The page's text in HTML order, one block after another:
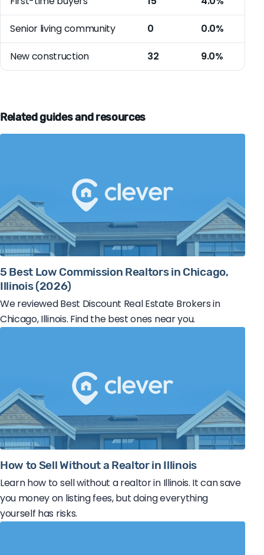
Senior living community 0 0.0%
New construction 32 9.0%
Related guides and resources
5 Best Low Commission Realtors in Chicago,
Illinois (2026)
We reviewed Best Discount Real Estate Brokers in
Chicago, Illinois. Find the best ones near you.
How to Sell Without a Realtor in Illinois
Learn how to sell without a realtor in Illinois. It can save
you money on listing fees, but doing everything
yourself has risks.